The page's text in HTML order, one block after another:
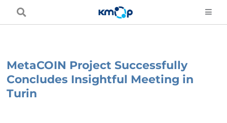
MetaCOIN Project Successfully
Concludes Insightful Meeting in
Turin